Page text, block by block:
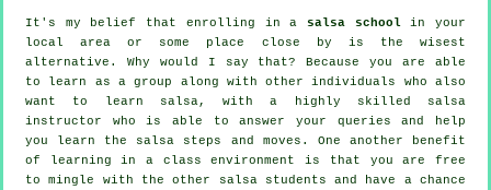
It's my belief that enrolling in a salsa schoolin your
local area or some place close by is the wisest
alternative. Why would I say that? Because you are able
to learn as a group along with other individuals who also
want to learn
salsa, with a highly skilled salsa
instructor who is able to answer your queries and help
you learn the salsa steps and moves. One another benefit
of learning in a class environment is that you are free
to mingle with the other salsa students and have a chance